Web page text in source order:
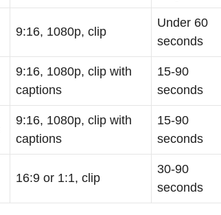
9:16, 1080p, clip
Under 60
seconds
9:16, 1080p, clip with
captions
15-90
seconds
9:16, 1080p, clip with
captions
15-90
seconds
16:9 or 1:1, clip
30-90
seconds